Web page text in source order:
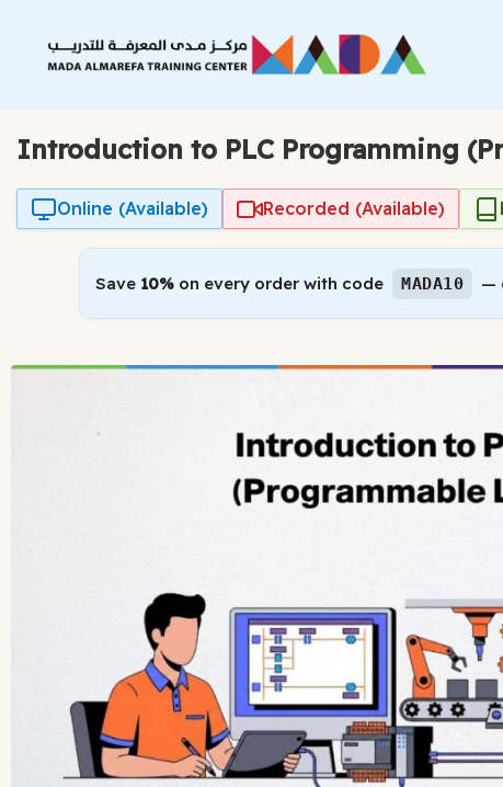
content
Introduction to PLC Programming
Online (Available) Recorded (Available)
Save 10% on every order with code MADA10 —